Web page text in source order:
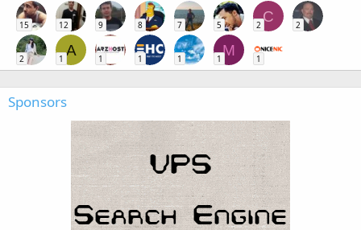
15 12 9 8 7 5
C
2 2
2
A
1 1 1 1
M
1 1
Sponsors